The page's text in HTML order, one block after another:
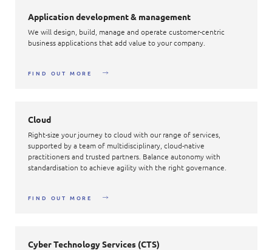
Application development & management
We will design, build, manage and operate customer-centric
business applications that add value to your company.
FIND OUT MORE
Cloud
Right-size your journey to cloud with our range of services,
supported by a team of multidisciplinary, cloud-native
practitioners and trusted partners. Balance autonomy with
standardisation to achieve agility with the right governance.
FIND OUT MORE
Cyber Technology Services (CTS)